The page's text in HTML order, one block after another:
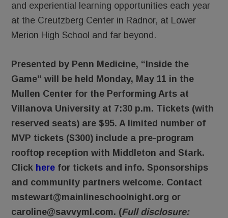
and experiential learning opportunities each year
at the Creutzberg Center in Radnor, at Lower
Merion High School and far beyond.
Presented by Penn Medicine, “Inside the
Game” will be held Monday, May 11 in the
Mullen Center for the Performing Arts at
Villanova University at 7:30 p.m. Tickets (with
reserved seats) are $95. A limited number of
MVP tickets ($300) include a pre-program
rooftop reception with Middleton and Stark.
Click here for tickets and info. Sponsorships
and community partners welcome. Contact
mstewart@mainlineschoolnight.org or
caroline@savvyml.com. (Full disclosure: